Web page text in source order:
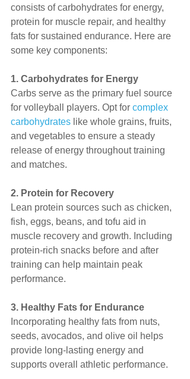
consists of carbohydrates for energy,
protein for muscle repair, and healthy
fats for sustained endurance. Here are
some key components:
1. Carbohydrates for Energy
Carbs serve as the primary fuel source
for volleyball players. Opt for complex
carbohydrates like whole grains, fruits,
and vegetables to ensure a steady
release of energy throughout training
and matches.
2. Protein for Recovery
Lean protein sources such as chicken,
fish, eggs, beans, and tofu aid in
muscle recovery and growth. Including
protein-rich snacks before and after
training can help maintain peak
performance.
3. Healthy Fats for Endurance
Incorporating healthy fats from nuts,
seeds, avocados, and olive oil helps
provide long-lasting energy and
supports overall athletic performance.